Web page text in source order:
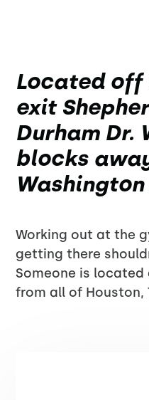
Located off
exit
Durham Dr.
blocks
Washington
Working out at the
getting there
Someone is
from all of Houston,